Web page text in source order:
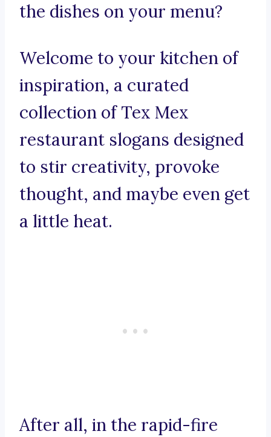
the dishes on your menu?
Welcome to your kitchen of
inspiration, a curated
collection of Tex Mex
restaurant slogans designed
to stir creativity, provoke
thought, and maybe even get
a little heat.
After all, in the rapid-fire